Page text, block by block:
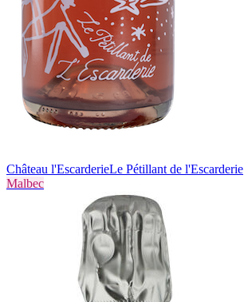
Château l'EscarderieLe Pétillant de l'Escarderie
Malbec